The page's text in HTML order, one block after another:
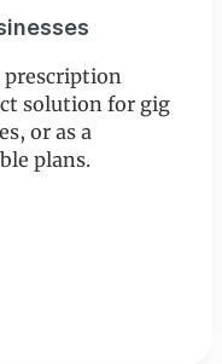
prescription
solution for gig
or as a
plans.